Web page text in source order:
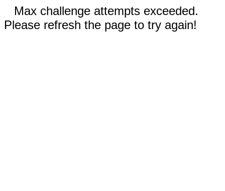
Max challenge attempts exceeded.
Please refresh the page to try again!